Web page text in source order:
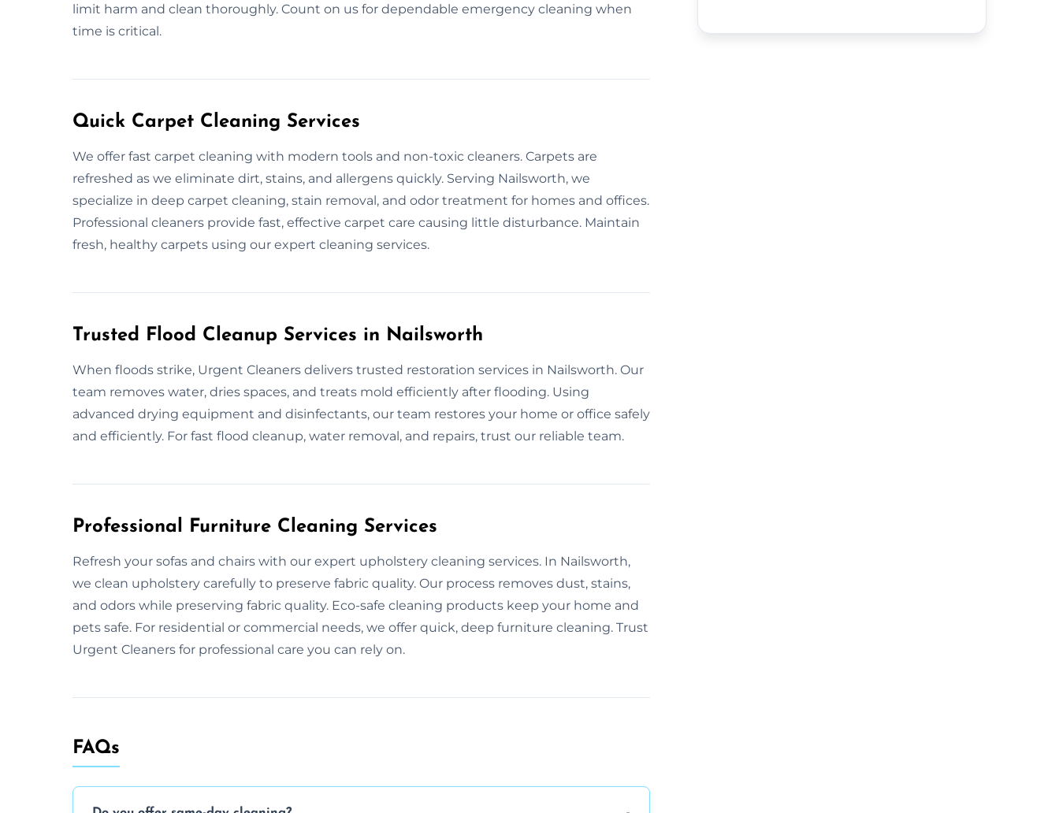
limit harm and clean thoroughly. Count on us for dependable emergency cleaning when
time is critical.
Quick Carpet Cleaning Services
We offer fast carpet cleaning with modern tools and non-toxic cleaners. Carpets are
refreshed as we eliminate dirt, stains, and allergens quickly. Serving Nailsworth, we
specialize in deep carpet cleaning, stain removal, and odor treatment for homes and offices.
Professional cleaners provide fast, effective carpet care causing little disturbance. Maintain
fresh, healthy carpets using our expert cleaning services.
Trusted Flood Cleanup Services in Nailsworth
When floods strike, Urgent Cleaners delivers trusted restoration services in Nailsworth. Our
team removes water, dries spaces, and treats mold efficiently after flooding. Using
advanced drying equipment and disinfectants, our team restores your home or office safely
and efficiently. For fast flood cleanup, water removal, and repairs, trust our reliable team.
Professional Furniture Cleaning Services
Refresh your sofas and chairs with our expert upholstery cleaning services. In Nailsworth,
we clean upholstery carefully to preserve fabric quality. Our process removes dust, stains,
and odors while preserving fabric quality. Eco-safe cleaning products keep your home and
pets safe. For residential or commercial needs, we offer quick, deep furniture cleaning. Trust
Urgent Cleaners for professional care you can rely on.
FAQs